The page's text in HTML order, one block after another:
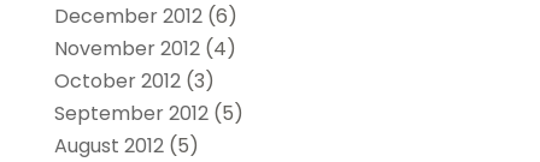
December 2012(6)
November 2012(4)
October 2012(3)
September 2012(5)
August 2012(5)